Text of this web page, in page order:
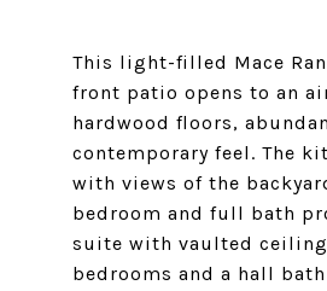
This light-filled Mace
front patio opens to an
hardwood floors,
contemporary feel. The
with views of the
bedroom and full bath
suite with vaulted
bedrooms and a hall